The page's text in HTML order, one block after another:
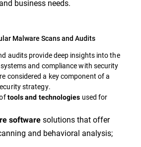
business needs.
Malware Scans and Audits
audits provide deep insights into the
and compliance with security
considered a key component of a
strategy.
tools and technologies used for
software solutions that offer
and behavioral analysis;